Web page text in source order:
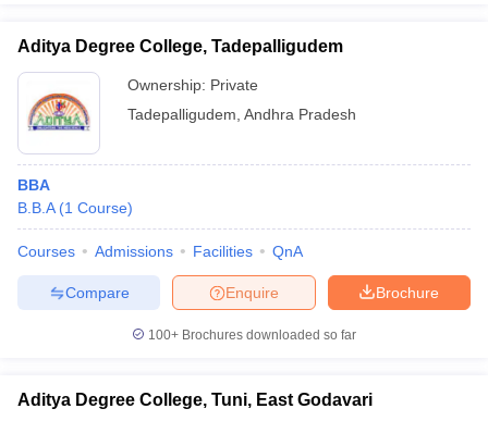
Aditya Degree College, Tadepalligudem
Ownership: Private
Tadepalligudem Andhra Pradesh
BBA
B.B.A (1 Course)
Courses Admissions Facilities QnA
Brochure
Enquire
Compare
100+ Brochures downloaded so far
Aditya Degree College, Tuni, East Godavari